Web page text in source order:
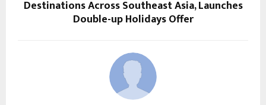
Destinations Across Southeast Asia, Launches
Double-up Holidays Offer